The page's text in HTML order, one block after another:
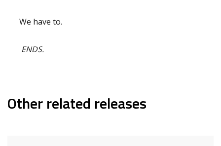
We have to.
ENDS.
Other related releases